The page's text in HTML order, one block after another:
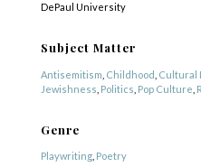
DePaul University
Subject Matter
Antisemitism Childhood Cultural
Jewishness Politics Pop Culture
Genre
Playwriting, Poetry